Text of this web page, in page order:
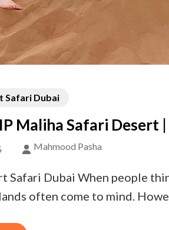
Safari Dubai
Maliha Safari
Mahmood Pasha
Safari Dubai When people
often come to mind.